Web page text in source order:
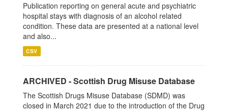
Publication reporting on general acute and psychiatric
hospital stays with diagnosis of an alcohol related
condition. These data are presented at a national level
and also...
CSV
ARCHIVED - Scottish Drug Misuse Database
The Scottish Drugs Misuse Database (SDMD) was
closed in March 2021 due to the introduction of the Drug